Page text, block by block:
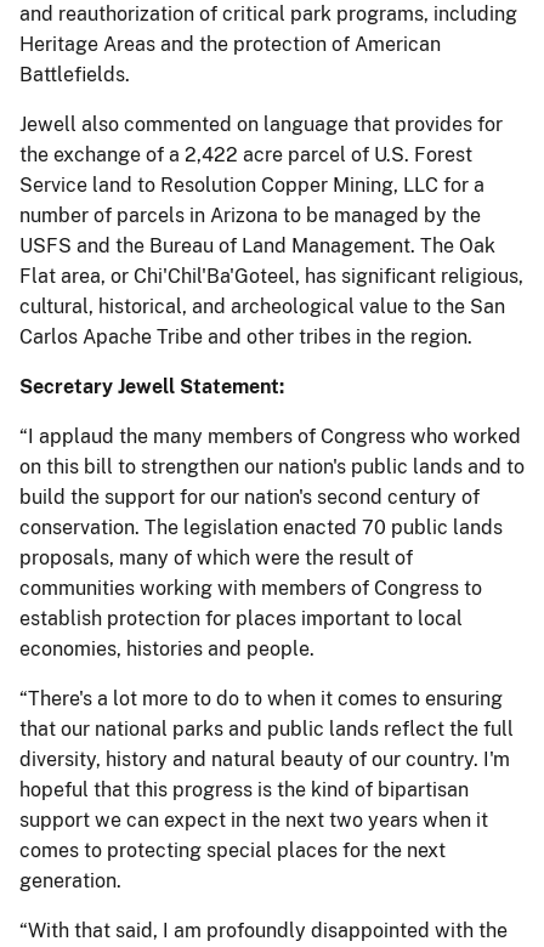
and reauthorization of critical park programs, including
Heritage Areas and the protection of American
Battlefields.
Jewell also commented on language that provides for
the exchange of a 2,422 acre parcel of U.S. Forest
Service land to Resolution Copper Mining, LLC for a
number of parcels in Arizona to be managed by the
USFS and the Bureau of Land Management. The Oak
Flat area, or Chi'Chil'Ba'Goteel, has significant religious,
cultural, historical, and archeological value to the San
Carlos Apache Tribe and other tribes in the region.
Secretary Jewell Statement:
“I applaud the many members of Congress who worked
on this bill to strengthen our nation's public lands and to
build the support for our nation's second century of
conservation. The legislation enacted 70 public lands
proposals, many of which were the result of
communities working with members of Congress to
establish protection for places important to local
economies, histories and people.
“There's a lot more to do to when it comes to ensuring
that our national parks and public lands reflect the full
diversity, history and natural beauty of our country. I'm
hopeful that this progress is the kind of bipartisan
support we can expect in the next two years when it
comes to protecting special places for the next
generation.
“With that said, I am profoundly disappointed with the